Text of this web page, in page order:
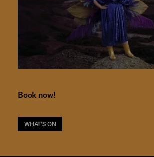
Book now!
WHAT’S ON